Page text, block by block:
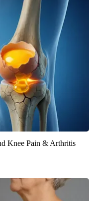
Knee Pain & Arthritis